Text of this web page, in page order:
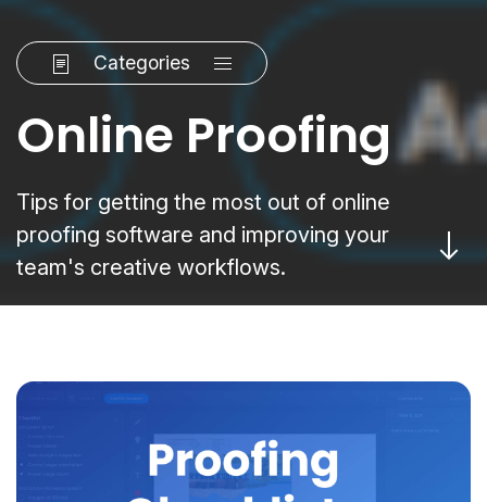
Categories
Online Proofing
Tips for getting the most out of online
proofing software and improving your
team's creative workflows.